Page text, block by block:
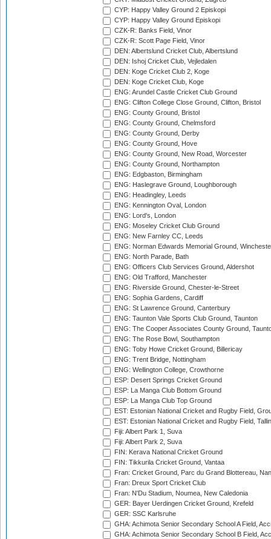
CYP: Happy Valley Ground 2 Episkopi
CYP: Happy Valley Ground Episkopi
CZK-R: Banks Field, Vinor
CZK-R: Scott Page Field, Vinor
DEN: Albertslund Cricket Club, Albertslund
DEN: Ishoj Cricket Club, Vejledalen
DEN: Koge Cricket Club 2, Koge
DEN: Koge Cricket Club, Koge
ENG: Arundel Castle Cricket Club Ground
ENG: Clifton College Close Ground, Clifton, Bristol
ENG: County Ground, Bristol
ENG: County Ground, Chelmsford
ENG: County Ground, Derby
ENG: County Ground, Hove
ENG: County Ground, New Road, Worcester
ENG: County Ground, Northampton
ENG: Edgbaston, Birmingham
ENG: Haslegrave Ground, Loughborough
ENG: Headingley, Leeds
ENG: Kennington Oval, London
ENG: Lord's, London
ENG: Moseley Cricket Club Ground
ENG: New Farnley CC, Leeds
ENG: Norman Edwards Memorial Ground,
ENG: North Parade, Bath
ENG: Officers Club Services Ground, Aldershot
ENG: Old Trafford, Manchester
ENG: Riverside Ground, Chester-le-Street
ENG: Sophia Gardens, Cardiff
ENG: St Lawrence Ground, Canterbury
ENG: Taunton Vale Sports Club Ground, Taunton
ENG: The Cooper Associates County Ground,
ENG: The Rose Bowl, Southampton
ENG: Toby Howe Cricket Ground, Billericay
ENG: Trent Bridge, Nottingham
ENG: Wellington College, Crowthorne
ESP: Desert Springs Cricket Ground
ESP: La Manga Club Bottom Ground
ESP: La Manga Club Top Ground
EST: Estonian National Cricket and Rugby Field,
EST: Estonian National Cricket and Rugby Field,
Fiji: Albert Park 1, Suva
Fiji: Albert Park 2, Suva
FIN: Kerava National Cricket Ground
FIN: Tikkurila Cricket Ground, Vantaa
Fran: Cricket Ground, Parc du Grand Blottereau,
Fran: Dreux Sport Cricket Club
Fran: N'Du Stadium, Noumea, New Caledonia
GER: Bayer Uerdingen Cricket Ground, Krefeld
GER: SSC Karlsruhe
GHA: Achimota Senior Secondary School A Field,
GHA: Achimota Senior Secondary School B Field,